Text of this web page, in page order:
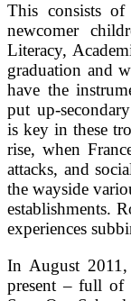
This consists
newcomer
Literacy,
graduation and
have the
put up-
is key in these
rise, when
attacks, and
the wayside
establishments.
experiences
In August
present – full of